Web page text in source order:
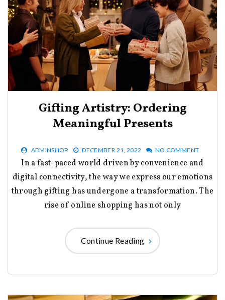
Gifting Artistry: Ordering
Meaningful Presents
ADMINSHOP DECEMBER 21, 2022 NO COMMENT
In a fast-paced world driven by convenience and
digital connectivity, the way we express our emotions
through gifting has undergone a transformation. The
rise of online shopping has not only
Continue Reading